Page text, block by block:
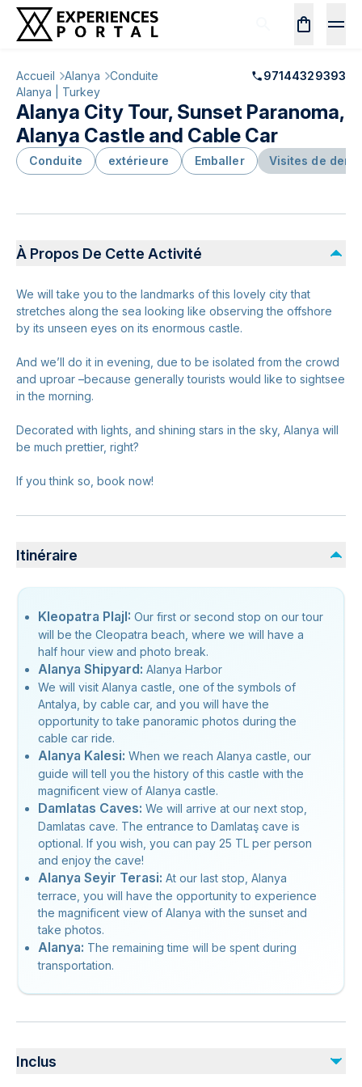
Accueil Alanya Conduite
97144329393
Alanya | Turkey
Alanya City Tour, Sunset Paranoma,
Alanya Castle and Cable Car
Conduite extérieure Emballer Visites de
À Propos De Cette Activité
We will take you to the landmarks of this lovely city that
stretches along the sea looking like observing the offshore
by its unseen eyes on its enormous castle.
And we’ll do it in evening, due to be isolated from the crowd
and uproar –because generally tourists would like to sightsee
in the morning.
Decorated with lights, and shining stars in the sky, Alanya will
be much prettier, right?
If you think so, book now!
Itinéraire
Kleopatra PlajI: Our first or second stop on our tour
will be the Cleopatra beach, where we will have a
half hour view and photo break.
Alanya Shipyard: Alanya Harbor
We will visit Alanya castle, one of the symbols of
Antalya, by cable car, and you will have the
opportunity to take panoramic photos during the
cable car ride.
Alanya Kalesi: When we reach Alanya castle, our
guide will tell you the history of this castle with the
magnificent view of Alanya castle.
Damlatas Caves: We will arrive at our next stop,
Damlatas cave. The entrance to Damlataş cave is
optional. If you wish, you can pay 25 TL per person
and enjoy the cave!
Alanya Seyir Terasi: At our last stop, Alanya
terrace, you will have the opportunity to experience
the magnificent view of Alanya with the sunset and
take photos.
Alanya: The remaining time will be spent during
transportation.
Inclus